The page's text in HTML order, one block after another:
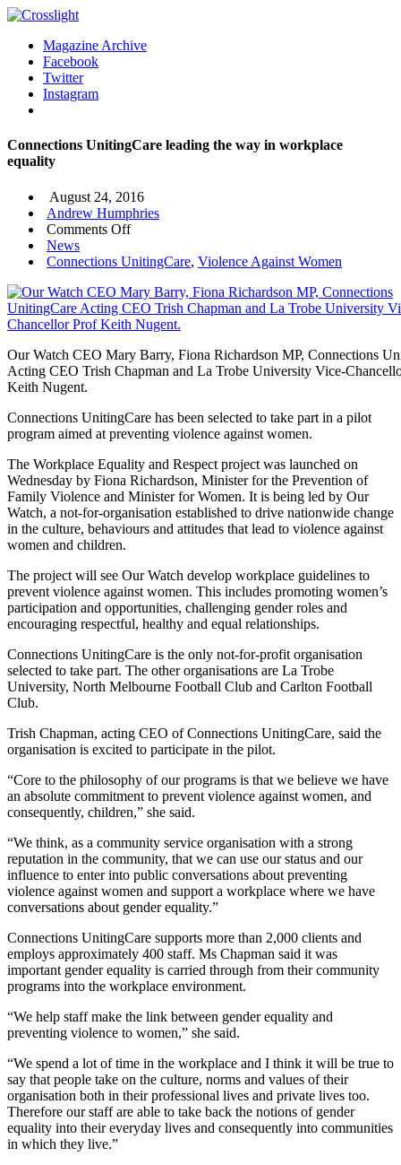
Magazine Archive
Facebook
Twitter
Instagram
Connections UnitingCare leading the way in workplace
equality
August 24, 2016
Andrew Humphries
Comments Offon
UnitingCare
the
way
in
equality
News
Connections UnitingCare, Violence Against Women
Our Watch CEO Mary Barry, Fiona Richardson MP, Connections
Acting CEO Trish Chapman and La Trobe University Vice-
Keith Nugent.
Connections UnitingCare has been selected to take part in a pilot
program aimed at preventing violence against women.
The Workplace Equality and Respect project was launched on
Wednesday by Fiona Richardson, Minister for the Prevention of
Family Violence and Minister for Women. It is being led by Our
Watch, a not-for-organisation established to drive nationwide change
in the culture, behaviours and attitudes that lead to violence against
women and children.
The project will see Our Watch develop workplace guidelines to
prevent violence against women. This includes promoting women’s
participation and opportunities, challenging gender roles and
encouraging respectful, healthy and equal relationships.
Connections UnitingCare is the only not-for-profit organisation
selected to take part. The other organisations are La Trobe
University, North Melbourne Football Club and Carlton Football
Club.
Trish Chapman, acting CEO of Connections UnitingCare, said the
organisation is excited to participate in the pilot.
“Core to the philosophy of our programs is that we believe we have
an absolute commitment to prevent violence against women, and
consequently, children,” she said.
“We think, as a community service organisation with a strong
reputation in the community, that we can use our status and our
influence to enter into public conversations about preventing
violence against women and support a workplace where we have
conversations about gender equality.”
Connections UnitingCare supports more than 2,000 clients and
employs approximately 400 staff. Ms Chapman said it was
important gender equality is carried through from their community
programs into the workplace environment.
“We help staff make the link between gender equality and
preventing violence to women,” she said.
“We spend a lot of time in the workplace and I think it will be true to
say that people take on the culture, norms and values of their
organisation both in their professional lives and private lives too.
Therefore our staff are able to take back the notions of gender
equality into their everyday lives and consequently into communities
in which they live.”